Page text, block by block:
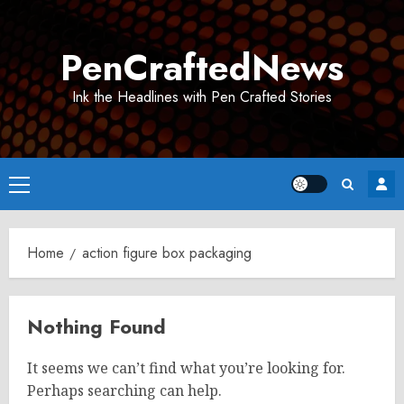
PenCraftedNews
Ink the Headlines with Pen Crafted Stories
Primary
Menu
Home action figure box packaging
Nothing Found
It seems we can’t find what you’re looking for.
Perhaps searching can help.